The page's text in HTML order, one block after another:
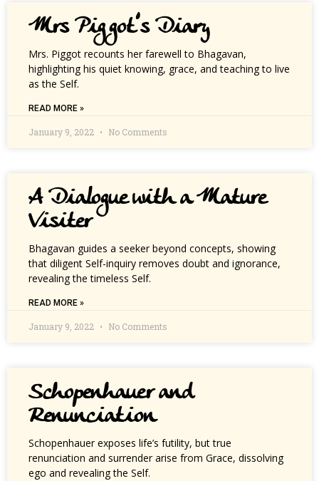
Mrs Piggot’s Diary
Mrs. Piggot recounts her farewell to Bhagavan,
highlighting his quiet knowing, grace, and teaching to live
as the Self.
READ MORE »
January 9, 2022 No Comments
A Dialogue with a Mature
Visiter
Bhagavan guides a seeker beyond concepts, showing
that diligent Self-inquiry removes doubt and ignorance,
revealing the timeless Self.
READ MORE »
January 9, 2022 No Comments
Schopenhauer and
Renunciation
Schopenhauer exposes life’s futility, but true
renunciation and surrender arise from Grace, dissolving
ego and revealing the Self.